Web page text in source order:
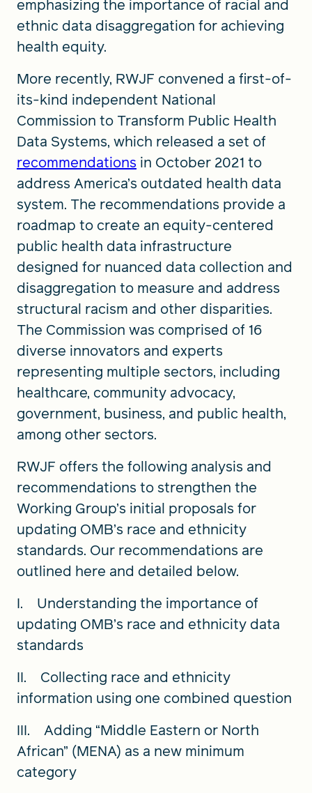
emphasizing the importance of racial and
ethnic data disaggregation for achieving
health equity.
More recently, RWJF convened a first-of-
its-kind independent National
Commission to Transform Public Health
Data Systems, which released a set of
recommendations in October 2021 to
address America’s outdated health data
system. The recommendations provide a
roadmap to create an equity-centered
public health data infrastructure
designed for nuanced data collection and
disaggregation to measure and address
structural racism and other disparities.
The Commission was comprised of 16
diverse innovators and experts
representing multiple sectors, including
healthcare, community advocacy,
government, business, and public health,
among other sectors.
RWJF offers the following analysis and
recommendations to strengthen the
Working Group’s initial proposals for
updating OMB’s race and ethnicity
standards. Our recommendations are
outlined here and detailed below.
I. Understanding the importance of
updating OMB’s race and ethnicity data
standards
II. Collecting race and ethnicity
information using one combined question
III. Adding “Middle Eastern or North
African” (MENA) as a new minimum
category